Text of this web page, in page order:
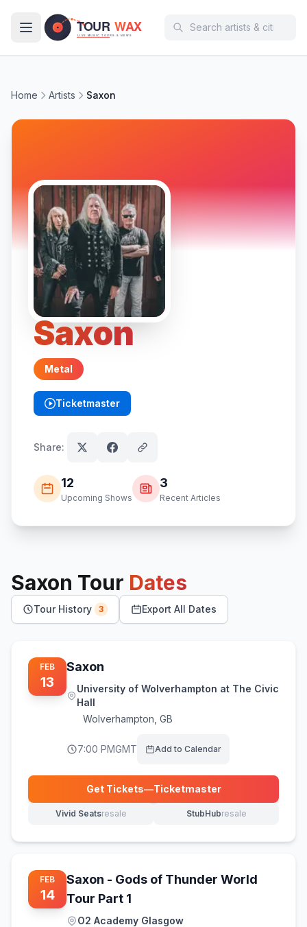
Home Artists Saxon
Saxon
Metal
Ticketmaster
(opens in new tab)
Share:
12
Upcoming Shows
3
Recent Articles
Saxon Tour Dates
Tour History 3 Export All Dates
FEB
13
Saxon
University of Wolverhampton at The Civic
Hall
Wolverhampton GB
7:00 PMGMT Add to Calendar
Get Tickets—Ticketmaster
(opens in new tab)
Vivid Seatsresale
(opens in new tab) StubHubresale
(opens in new tab)
FEB
14
Saxon - Gods of Thunder World
Tour Part 1
O2 Academy Glasgow